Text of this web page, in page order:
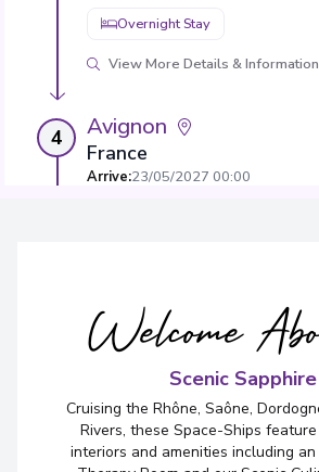
Overnight Stay
View More Details & Information
4 Avignon
France
Arrive:23/05/2027 00:00
Viviers
France
Overnight Stay
View More Details & Information
Welcome
Scenic Sapphire
Cruising the Rhône, Saône,
Rivers, these Space-Ships
interiors and amenities including